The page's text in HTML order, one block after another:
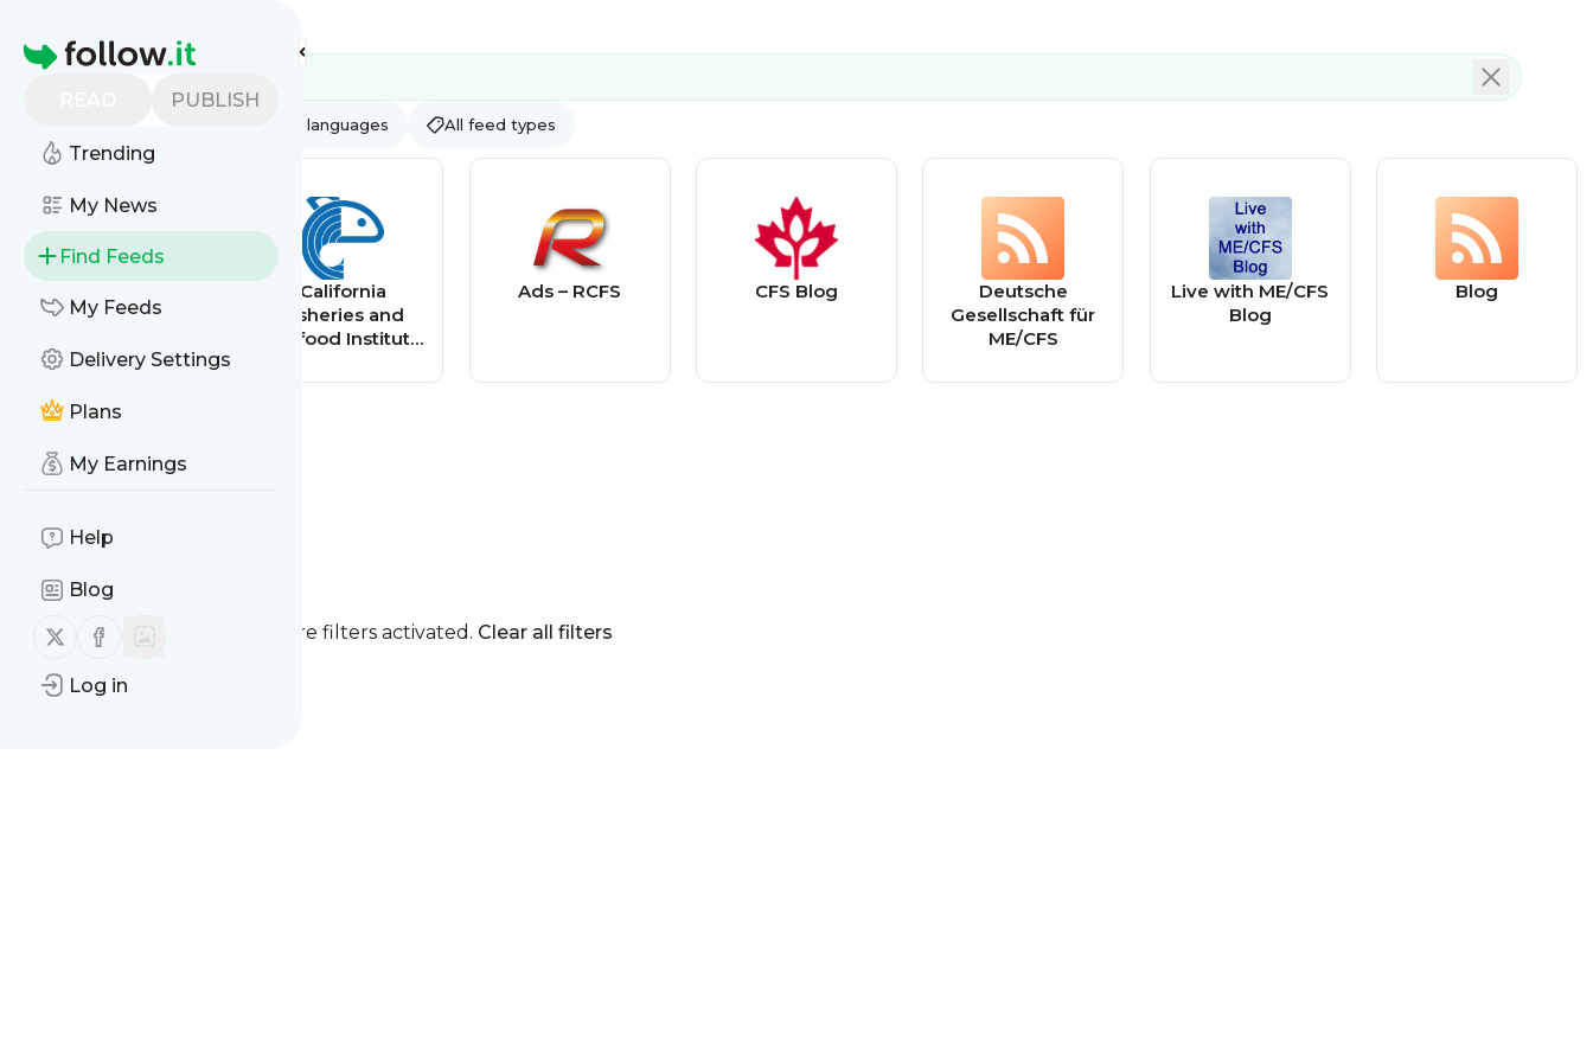
Homepage
PUBLISH
Trending
My News
Find Feeds
My Feeds
Delivery Settings
Plans
My Earnings
Help
Blog
Follow us on X (twitter)
Follow us on Facebook
Log in
All languages All feed types
ME/CFS Initiative
California
Fisheries and
Seafood Institute
Ads – RCFS CFS Blog
Deutsche
Gesellschaft für
ME/CFS
Live with ME/CFS
Blog
Blog
Central Florida
Spine and Pain
You currently have one or more filters activated. Clear all filters